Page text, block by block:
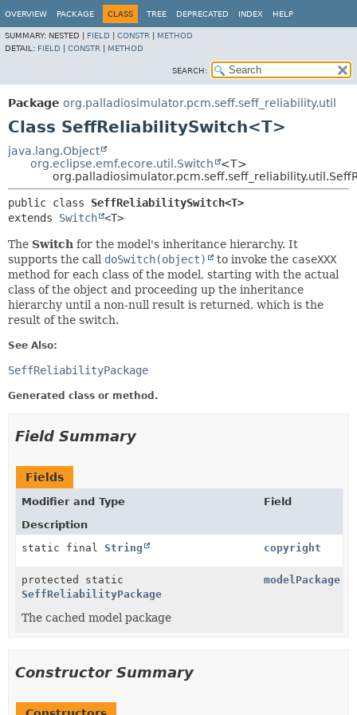
OVERVIEW PACKAGE CLASS TREE DEPRECATED INDEX HELP
SUMMARY: NESTED | FIELD CONSTR
METHOD
DETAIL: FIELD CONSTR METHOD
SEARCH:
Package org.palladiosimulator.pcm.seff.seff_reliability.util
Class SeffReliabilitySwitch<T>
java.lang.Object
org.eclipse.emf.ecore.util.Switch
<T>
public class SeffReliabilitySwitch<T>
extends Switch <T>
The Switch for the model's inheritance hierarchy. It
supports the call doSwitch(object) to invoke the caseXXX
method for each class of the model, starting with the actual
class of the object and proceeding up the inheritance
hierarchy until a non-null result is returned, which is the
result of the switch.
See Also:
SeffReliabilityPackage
Generated class or method.
Field Summary
Fields
Modifier and Type
Field
Description
static final String copyright
protected static
SeffReliabilityPackage
modelPackage
The cached model package
Constructor Summary